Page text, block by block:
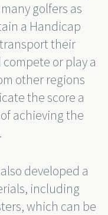
golfers as
a Handicap
their
or play a
other regions
the score a
achieving the
developed a
including
which can be